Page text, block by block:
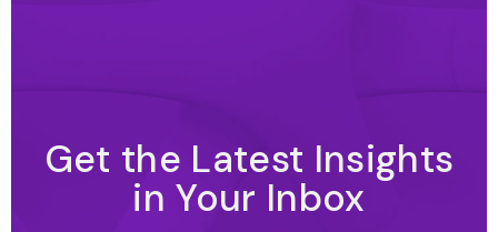
Get the Latest Insights
in Your Inbox